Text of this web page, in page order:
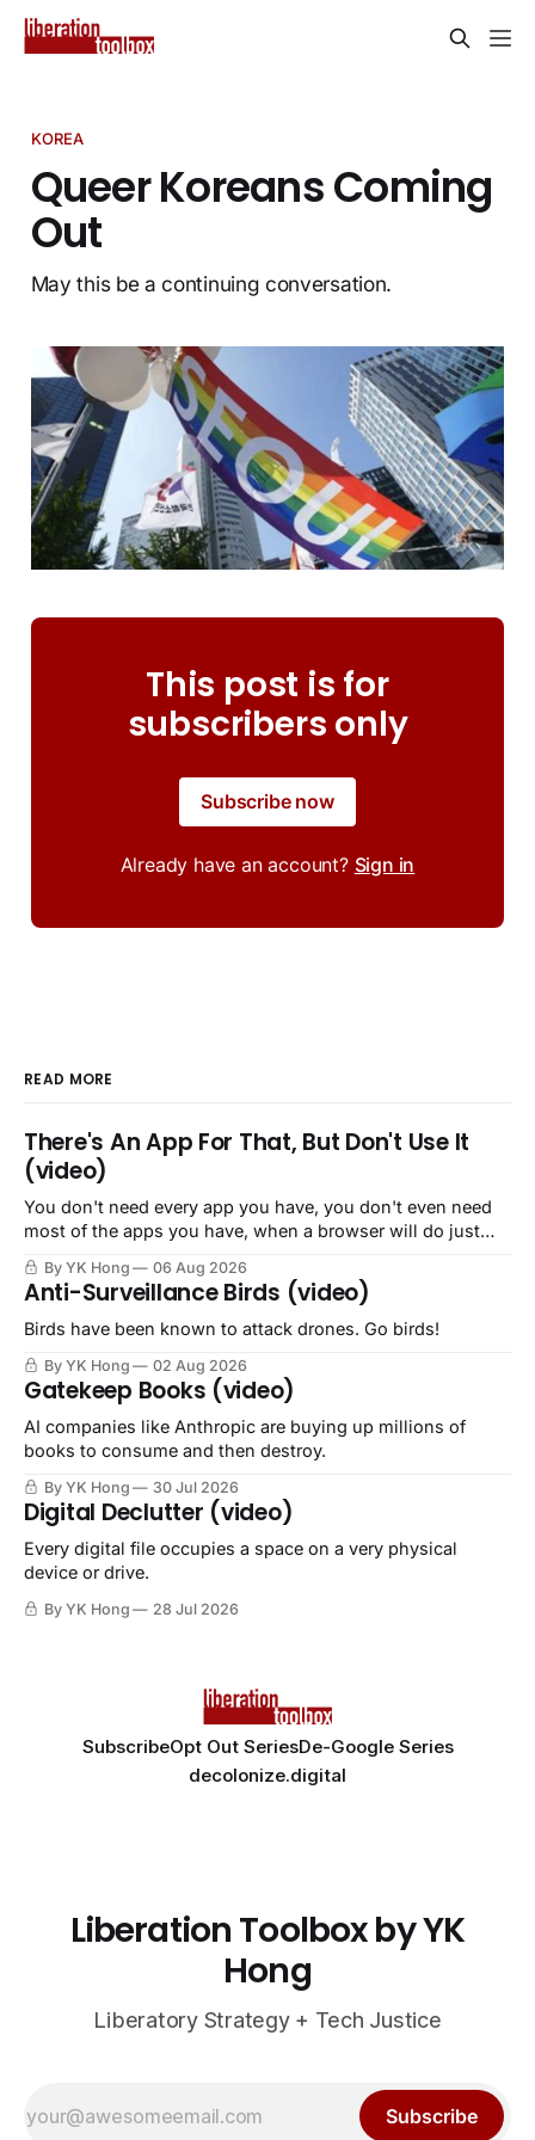
KOREA
Queer Koreans Coming
Out
May this be a continuing conversation.
This post is for
subscribers only
Subscribe now
Already have an account? Sign in
READ MORE
There's An App For That, But Don't Use It
(video)
You don't need every app you have, you don't even need
most of the apps you have, when a browser will do just
By YK Hong 06 Aug 2026
Anti-Surveillance Birds (video)
Birds have been known to attack drones. Go birds!
By YK Hong 02 Aug 2026
Gatekeep Books (video)
AI companies like Anthropic are buying up millions of
books to consume and then destroy.
By YK Hong 30 Jul 2026
Digital Declutter (video)
Every digital file occupies a space on a very physical
device or drive.
By YK Hong 28 Jul 2026
SubscribeOpt Out SeriesDe-Google Series
decolonize.digital
Liberation Toolbox by YK
Hong
Liberatory Strategy + Tech Justice
Subscribe